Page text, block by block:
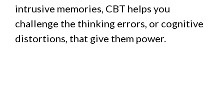
intrusive memories, CBT helps you
challenge the thinking errors, or cognitive
distortions, that give them power.